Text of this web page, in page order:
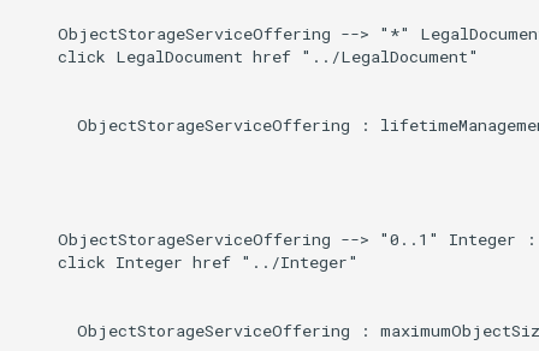
ObjectStorageServiceOffering --> "*"
    click LegalDocument href "../LegalDocument"
ObjectStorageServiceOffering :
ObjectStorageServiceOffering --> "0..1" Integer
    click Integer href "../Integer"
ObjectStorageServiceOffering :